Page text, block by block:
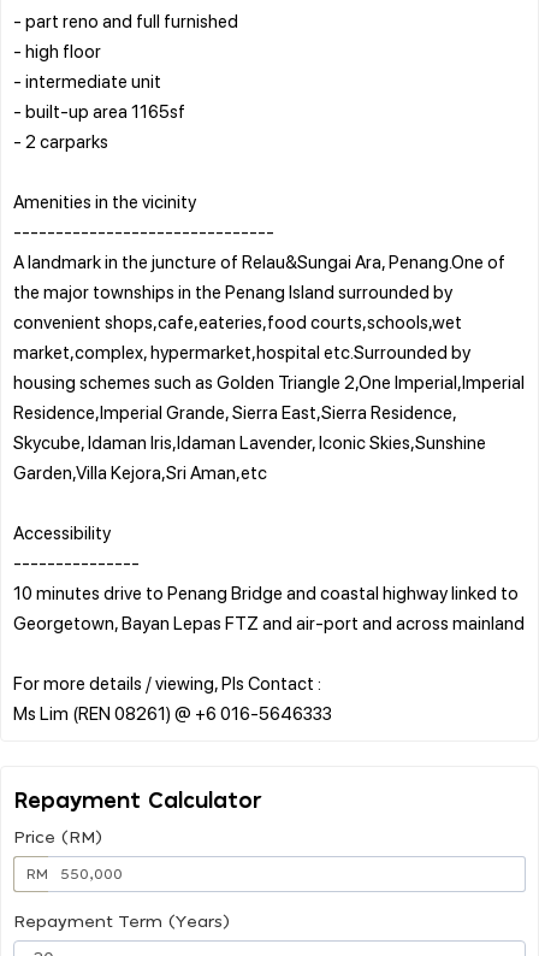
- part reno and full furnished
- high floor
- intermediate unit
- built-up area 1165sf
- 2 carparks
Amenities in the vicinity
-------------------------------
A landmark in the juncture of Relau&Sungai Ara, Penang.One of
the major townships in the Penang Island surrounded by
convenient shops,cafe,eateries,food courts,schools,wet
market,complex, hypermarket,hospital etc.Surrounded by
housing schemes such as Golden Triangle 2,One Imperial,Imperial
Residence,Imperial Grande, Sierra East,Sierra Residence,
Skycube, Idaman Iris,Idaman Lavender, Iconic Skies,Sunshine
Garden,Villa Kejora,Sri Aman,etc
Accessibility
---------------
10 minutes drive to Penang Bridge and coastal highway linked to
Georgetown, Bayan Lepas FTZ and air-port and across mainland
For more details / viewing, Pls Contact :
Repayment Calculator
Price (RM)
RM
Repayment Term (Years)